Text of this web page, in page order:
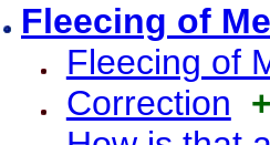
Fleecing of
Fleecing of
Correction